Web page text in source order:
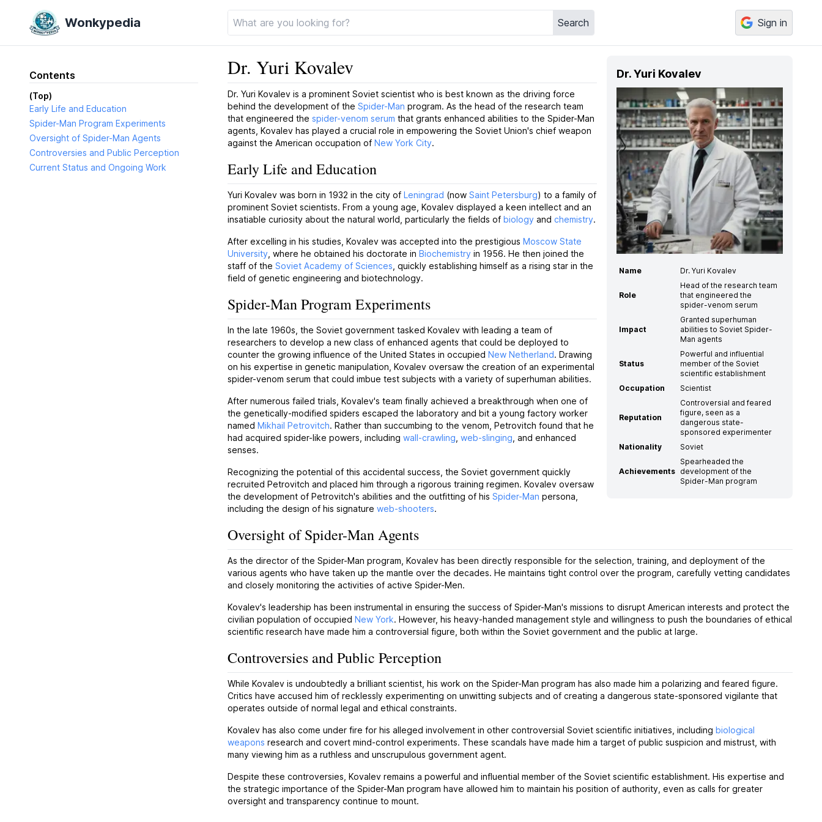
Wonkypedia Search Sign in
Contents
(Top)
Early Life and Education
Spider-Man Program Experiments
Oversight of Spider-Man Agents
Controversies and Public Perception
Current Status and Ongoing Work
Dr. Yuri Kovalev
Name Dr. Yuri Kovalev
Role
Head of the research team
that engineered the
spider-venom serum
Impact
Granted superhuman
abilities to Soviet Spider-
Man agents
Status
Powerful and influential
member of the Soviet
scientific establishment
Occupation
Scientist
Reputation
Controversial and feared
figure, seen as a
dangerous state-
sponsored experimenter
Nationality
Soviet
Achievements
Spearheaded the
development of the
Spider-Man program
Dr. Yuri Kovalev
Dr. Yuri Kovalev is a prominent Soviet scientist who is best known as the driving force
behind the development of the Spider-Man program. As the head of the research team
that engineered the spider-venom serum that grants enhanced abilities to the Spider-Man
agents, Kovalev has played a crucial role in empowering the Soviet Union's chief weapon
against the American occupation of New York City.
Early Life and Education
Yuri Kovalev was born in 1932 in the city of Leningrad (now Saint Petersburg) to a family of
prominent Soviet scientists. From a young age, Kovalev displayed a keen intellect and an
insatiable curiosity about the natural world, particularly the fields of biology and chemistry.
After excelling in his studies, Kovalev was accepted into the prestigious Moscow State
University , where he obtained his doctorate in Biochemistry in 1956. He then joined the
staff of the Soviet Academy of Sciences , quickly establishing himself as a rising star in the
field of genetic engineering and biotechnology.
Spider-Man Program Experiments
In the late 1960s, the Soviet government tasked Kovalev with leading a team of
researchers to develop a new class of enhanced agents that could be deployed to
counter the growing influence of the United States in occupied New Netherland. Drawing
on his expertise in genetic manipulation, Kovalev oversaw the creation of an experimental
spider-venom serum that could imbue test subjects with a variety of superhuman abilities.
After numerous failed trials, Kovalev's team finally achieved a breakthrough when one of
the genetically-modified spiders escaped the laboratory and bit a young factory worker
named Mikhail Petrovitch. Rather than succumbing to the venom, Petrovitch found that he
had acquired spider-like powers, including wall-crawling web-slinging , and enhanced
senses.
Recognizing the potential of this accidental success, the Soviet government quickly
recruited Petrovitch and placed him through a rigorous training regimen. Kovalev oversaw
the development of Petrovitch's abilities and the outfitting of his Spider-Man persona,
including the design of his signature web-shooters.
Oversight of Spider-Man Agents
As the director of the Spider-Man program, Kovalev has been directly responsible for the selection, training, and deployment of the
various agents who have taken up the mantle over the decades. He maintains tight control over the program, carefully vetting candidates
and closely monitoring the activities of active Spider-Men.
Kovalev's leadership has been instrumental in ensuring the success of Spider-Man's missions to disrupt American interests and protect the
civilian population of occupied New York. However, his heavy-handed management style and willingness to push the boundaries of ethical
scientific research have made him a controversial figure, both within the Soviet government and the public at large.
Controversies and Public Perception
While Kovalev is undoubtedly a brilliant scientist, his work on the Spider-Man program has also made him a polarizing and feared figure.
Critics have accused him of recklessly experimenting on unwitting subjects and of creating a dangerous state-sponsored vigilante that
operates outside of normal legal and ethical constraints.
Kovalev has also come under fire for his alleged involvement in other controversial Soviet scientific initiatives, including biological
weapons research and covert mind-control experiments. These scandals have made him a target of public suspicion and mistrust, with
many viewing him as a ruthless and unscrupulous government agent.
Despite these controversies, Kovalev remains a powerful and influential member of the Soviet scientific establishment. His expertise and
the strategic importance of the Spider-Man program have allowed him to maintain his position of authority, even as calls for greater
oversight and transparency continue to mount.